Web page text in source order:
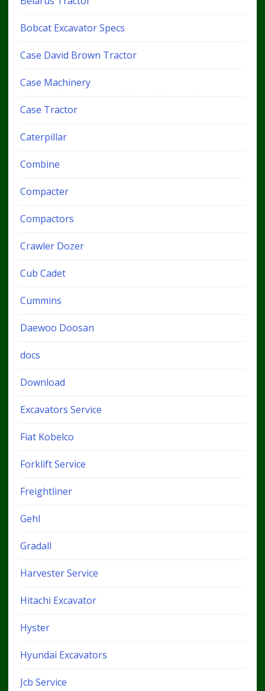
Bobcat Excavator Specs
Case David Brown Tractor
Case Machinery
Case Tractor
Caterpillar
Combine
Compacter
Compactors
Crawler Dozer
Cub Cadet
Cummins
Daewoo Doosan
docs
Download
Excavators Service
Fiat Kobelco
Forklift Service
Freightliner
Gehl
Gradall
Harvester Service
Hitachi Excavator
Hyster
Hyundai Excavators
Jcb Service